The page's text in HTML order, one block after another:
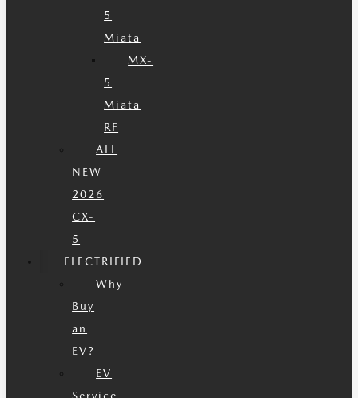
5
Miata
MX-
5
Miata
RF
ALL
NEW
2026
CX-
5
ELECTRIFIED
Why
Buy
an
EV?
EV